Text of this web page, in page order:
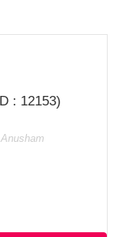
: 12153)